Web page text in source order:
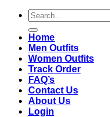
Search
for:
Home
Men Outfits
Women Outfits
Track Order
FAQ’s
Contact Us
About Us
Login